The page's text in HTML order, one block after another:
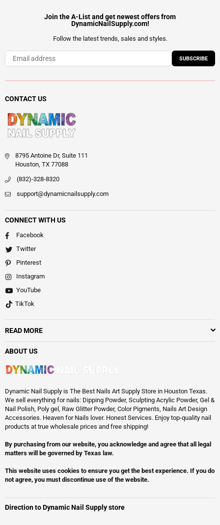
Join the A-List and get newest offers from
DynamicNailSupply.com!
Follow the latest trends, sales and styles.
SUBSCRIBE
CONTACT US
8795 Antoine Dr, Suite 111
Houston, TX 77088
(832)-328-8320
support@dynamicnailsupply.com
CONNECT WITH US
Facebook
Twitter
Pinterest
Instagram
YouTube
TikTok
READ MORE
ABOUT US
Dynamic Nail Supply is The Best Nails Art Supply Store in Houston Texas.
We sell everything for nails: Dipping Powder, Sculpting Acrylic Powder, Gel &
Nail Polish, Poly gel, Raw Glitter Powder, Color Pigments, Nails Art Design
Accessories. Heaven for Nails lover. Honest Services. Enjoy top-quality nail
products at true wholesale prices and free shipping!
By purchasing from our website, you acknowledge and agree that all legal
matters will be governed by Texas law.
This website uses cookies to ensure you get the best experience. If you do
not agree, you must discontinue use of the website.
Direction to Dynamic Nail Supply store